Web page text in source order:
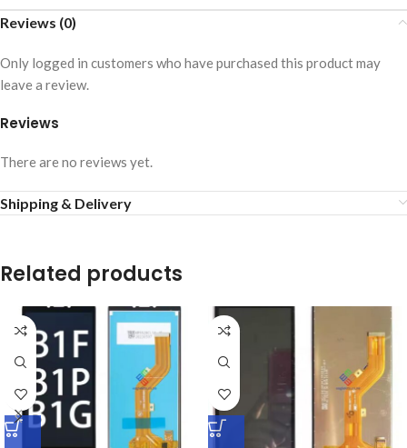
Reviews (0)
Reviews
There are no reviews yet.
Only logged in customers who have purchased this product may
leave a review.
Shipping & Delivery
Related products